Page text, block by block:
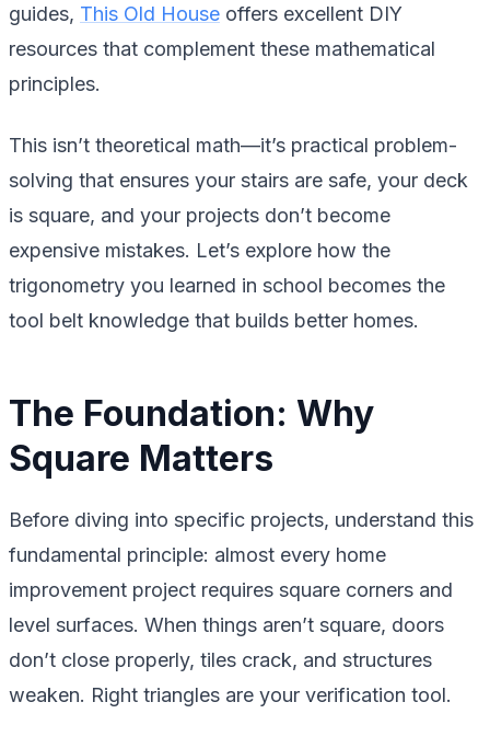
guides, This Old House offers excellent DIY
resources that complement these mathematical
principles.
This isn’t theoretical math—it’s practical problem-
solving that ensures your stairs are safe, your deck
is square, and your projects don’t become
expensive mistakes. Let’s explore how the
trigonometry you learned in school becomes the
tool belt knowledge that builds better homes.
The Foundation: Why
Square Matters
Before diving into specific projects, understand this
fundamental principle: almost every home
improvement project requires square corners and
level surfaces. When things aren’t square, doors
don’t close properly, tiles crack, and structures
weaken. Right triangles are your verification tool.